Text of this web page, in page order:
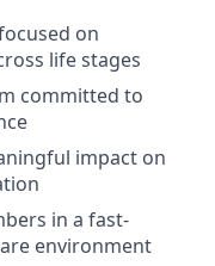
on
life stages
committed to
impact on
in a fast-
environment